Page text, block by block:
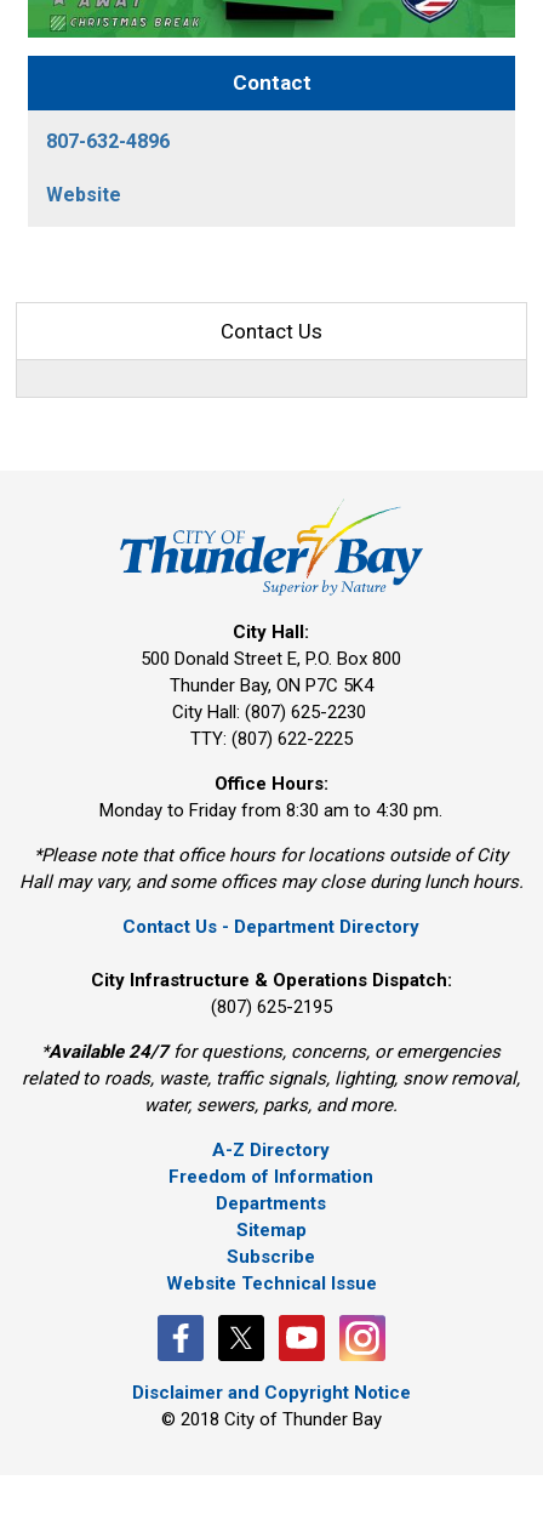
Contact
807-632-4896
Website
Contact Us
City Hall:
500 Donald Street E, P.O. Box 800
Thunder Bay, ON P7C 5K4
City Hall: (807) 625-2230
TTY: (807) 622-2225
Office Hours:
Monday to Friday from 8:30 am to 4:30 pm.
*Please note that office hours for locations outside of City
Hall may vary, and some offices may close during lunch hours.
Contact Us - Department Directory
City Infrastructure & Operations Dispatch:
(807) 625-2195
*Available 24/7for questions, concerns, or emergencies
related to roads, waste, traffic signals, lighting, snow removal,
water, sewers, parks, and more.
A-Z Directory
Freedom of Information
Departments
Sitemap
Subscribe
Website Technical Issue
Disclaimer and Copyright Notice
© 2018 City of Thunder Bay